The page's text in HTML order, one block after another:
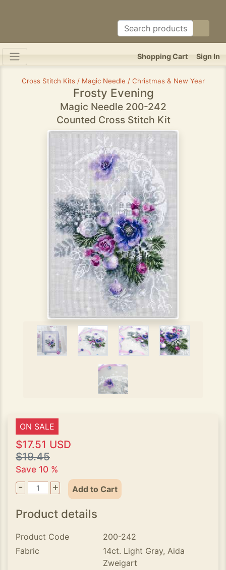
Sign In
Shopping Cart
Cross Stitch Kits / Magic Needle / Christmas & New Year
Frosty Evening
Magic Needle 200-242
Counted Cross Stitch Kit
ON SALE
$17.51 USD
$19.45
Save 10 %
- + Add to Cart
Product details
Product Code
200-242
Fabric
14ct. Light Gray, Aida
Zweigart